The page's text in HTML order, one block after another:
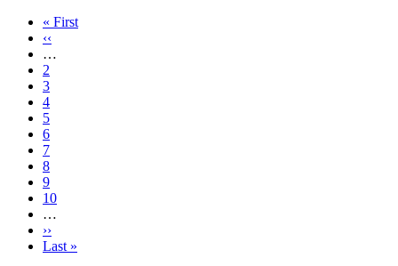
First
page
« First
Previous
page
‹‹
…
Page
2
Page
3
Page
4
Page
5
Current
page
6
Page
7
Page
8
Page
9
Page
10
…
Next
page
››
Last
Last »